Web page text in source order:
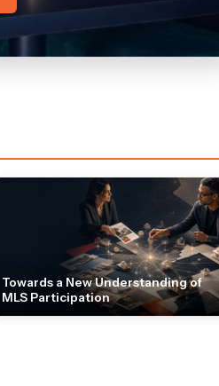
Towards a New Understanding of
MLS Participation